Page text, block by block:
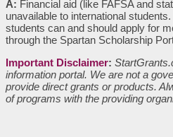
A: Financial aid (like FAFSA and
unavailable to international
students can and should apply for
through the Spartan Scholarship
Important Disclaimer:
information portal. We are not a
provide direct grants or products.
of programs with the providing